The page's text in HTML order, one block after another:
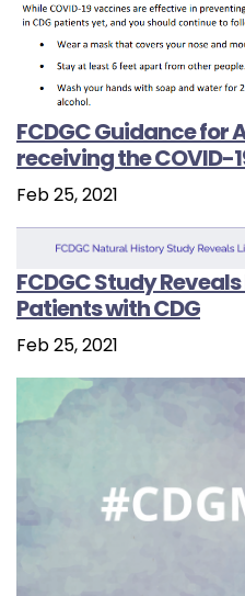
FCDGC Guidance for
receiving the COVID-
Feb 25, 2021
FCDGC Study
Patients with CDG
Feb 25, 2021